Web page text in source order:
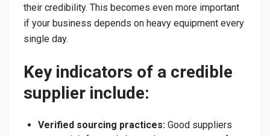
their credibility. This becomes even more important
if your business depends on heavy equipment every
single day.
Key indicators of a credible
supplier include:
Verified sourcing practices: Good suppliers